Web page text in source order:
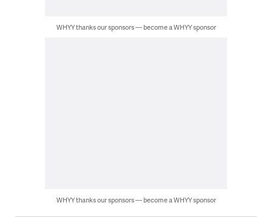
WHYY thanks our sponsors — become a WHYY sponsor
WHYY thanks our sponsors — become a WHYY sponsor